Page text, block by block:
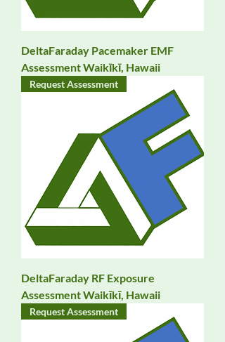
DeltaFaraday Pacemaker EMF
Assessment Waikīkī, Hawaii
Request Assessment
DeltaFaraday RF Exposure
Assessment Waikīkī, Hawaii
Request Assessment